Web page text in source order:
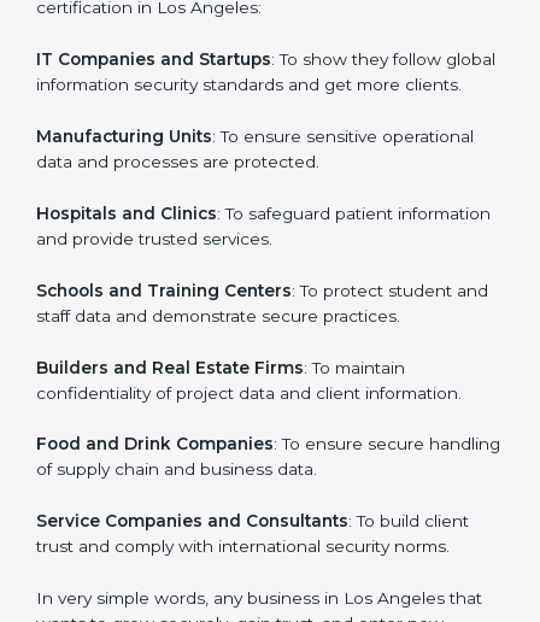
in Los Angeles
ISO 27001 certification is beneficial for all companies
in Los Angeles. It is not only for large companies. Small
them secure data and gain more trust. Any business
that wants to show strong information security
take ISO 27001 orISMS certification in Los Angeles.
certification in Los Angeles:
global information security standards and get more
clients.
Manufacturing Units: To ensure sensitive operational
data and processes are protected.
Hospitals and Clinics: To safeguard patient
information and provide trusted services.
Schools and Training Centers: To protect student
Country*
Submit